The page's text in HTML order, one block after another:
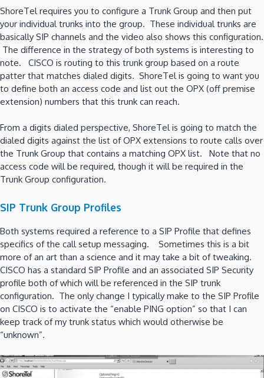
ShoreTel requires you to configure a Trunk Group and then put
your individual trunks into the group. These individual trunks are
basically SIP channels and the video also shows this configuration.
The difference in the strategy of both systems is interesting to
note. CISCO is routing to this trunk group based on a route
patter that matches dialed digits. ShoreTel is going to want you
to define both an access code and list out the OPX (off premise
extension) numbers that this trunk can reach.
From a digits dialed perspective, ShoreTel is going to match the
dialed digits against the list of OPX extensions to route calls over
the Trunk Group that contains a matching OPX list. Note that no
access code will be required, though it will be required in the
Trunk Group configuration.
SIP Trunk Group Profiles
Both systems required a reference to a SIP Profile that defines
specifics of the call setup messaging. Sometimes this is a bit
more of an art than a science and it may take a bit of tweaking.
CISCO has a standard SIP Profile and an associated SIP Security
profile both of which will be referenced in the SIP trunk
configuration. The only change I typically make to the SIP Profile
on CISCO is to activate the “enable PING option” so that I can
keep track of my trunk status which would otherwise be
“unknown”.